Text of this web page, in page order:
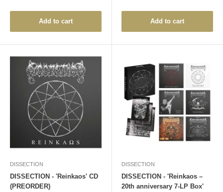
Add to cart Add to cart
DISSECTION
DISSECTION - 'Reinkaos' CD
(PREORDER)
DISSECTION
DISSECTION - 'Reinkaos –
20th anniversary 7-LP Box'